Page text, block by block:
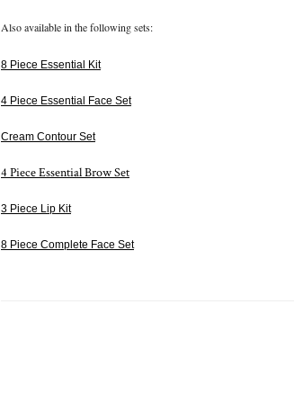
Also available in the following sets:
8 Piece Essential Kit
4 Piece Essential Face Set
Cream Contour Set
4 Piece Essential Brow Set
3 Piece Lip Kit
8 Piece Complete Face Set